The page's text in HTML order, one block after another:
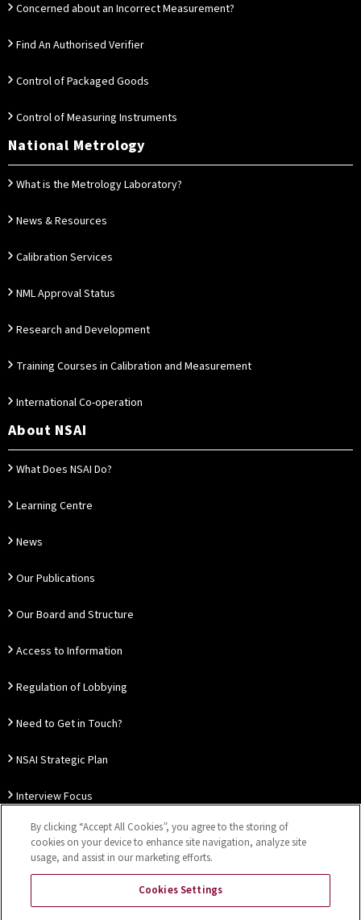
Concerned about an Incorrect Measurement?
Find An Authorised Verifier
Control of Packaged Goods
Control of Measuring Instruments
National Metrology
What is the Metrology Laboratory?
News & Resources
Calibration Services
NML Approval Status
Research and Development
Training Courses in Calibration and Measurement
International Co-operation
About NSAI
What Does NSAI Do?
Learning Centre
News
Our Publications
Our Board and Structure
Access to Information
Regulation of Lobbying
Need to Get in Touch?
NSAI Strategic Plan
Interview Focus
Thought Leadership
By clicking “Accept All Cookies”, you agree to the storing of
cookies on your device to enhance site navigation, analyze site
usage, and assist in our marketing efforts.
Cookies Settings